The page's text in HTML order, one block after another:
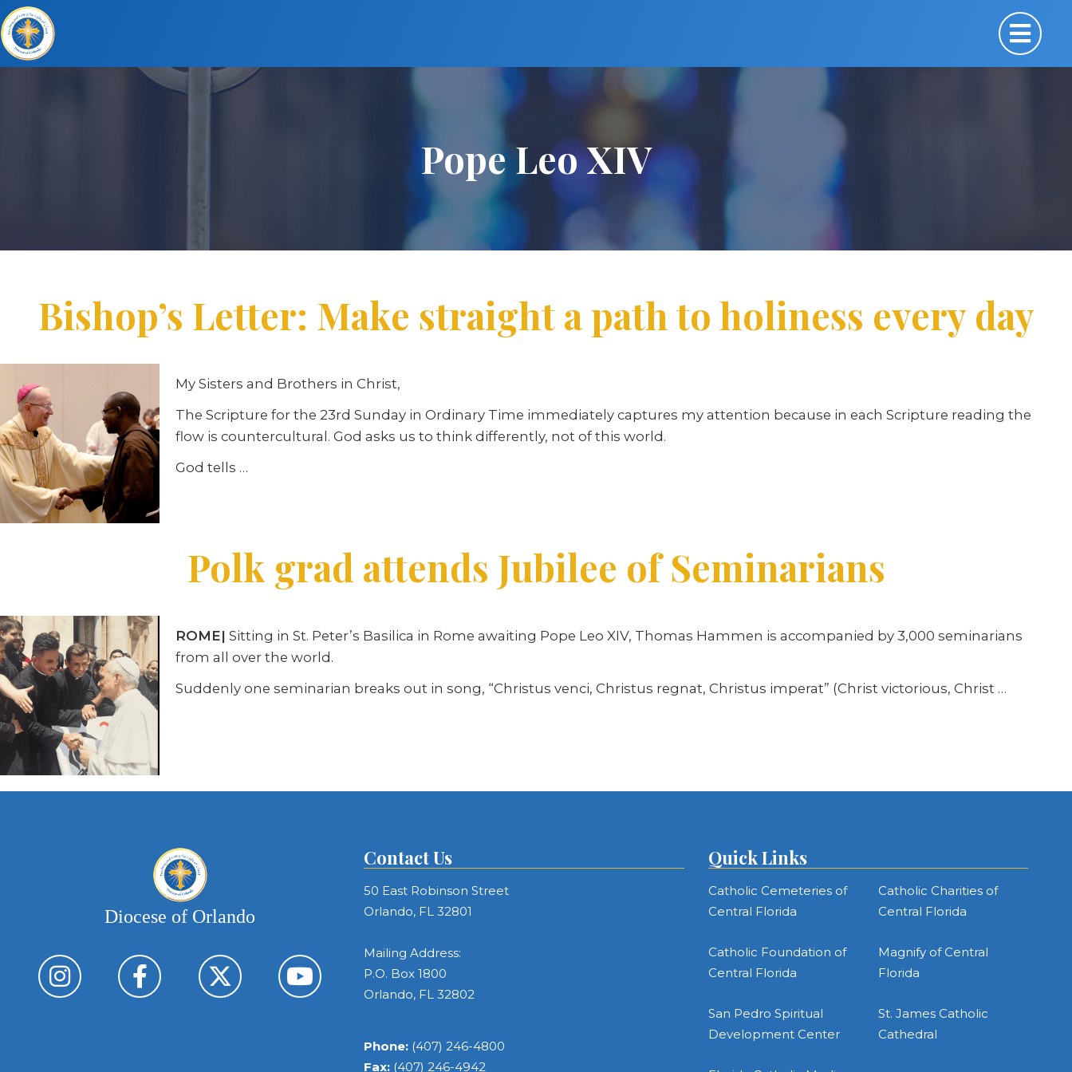
Pope Leo XIV
Bishop’s Letter: Make straight a path to holiness every day
My Sisters and Brothers in Christ,
The Scripture for the 23rd Sunday in Ordinary Time immediately captures my attention because in each Scripture reading the
flow is countercultural. God asks us to think differently, not of this world.
God tells …
Polk grad attends Jubilee of Seminarians
ROME| Sitting in St. Peter’s Basilica in Rome awaiting Pope Leo XIV, Thomas Hammen is accompanied by 3,000 seminarians
from all over the world.
Suddenly one seminarian breaks out in song, “Christus venci, Christus regnat, Christus imperat” (Christ victorious, Christ …
Diocese of Orlando
Contact Us
50 East Robinson Street
Orlando, FL 32801
Mailing Address:
P.O. Box 1800
Orlando, FL 32802
Phone: (407) 246-4800
Fax: (407) 246-4942
Quick Links
Catholic Cemeteries of
Central Florida
Catholic Charities of
Central Florida
Catholic Foundation of
Central Florida
Magnify of Central
Florida
San Pedro Spiritual
Development Center
St. James Catholic
Cathedral